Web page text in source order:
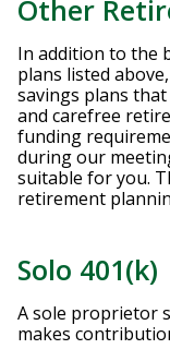
Other
In addition to the
plans listed
savings plans
and carefree
funding
during our
suitable for you.
retirement
Solo 401(k)
A sole proprietor
makes